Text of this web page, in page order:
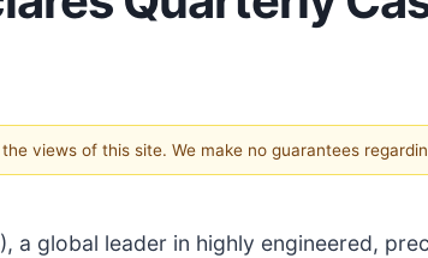
views of this site. We make no guarantees
), a global leader in highly engineered,